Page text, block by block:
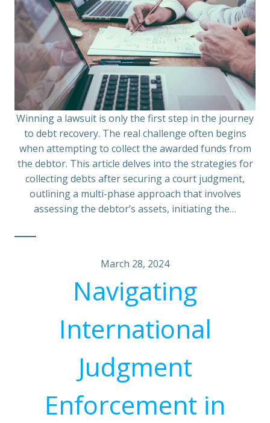
Winning a lawsuit is only the first step in the journey
to debt recovery. The real challenge often begins
when attempting to collect the awarded funds from
the debtor. This article delves into the strategies for
collecting debts after securing a court judgment,
outlining a multi-phase approach that involves
assessing the debtor’s assets, initiating the…
March 28, 2024
Navigating
International
Judgment
Enforcement in